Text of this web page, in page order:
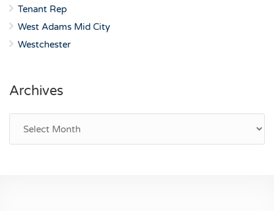
Tenant Rep
West Adams Mid City
Westchester
Archives